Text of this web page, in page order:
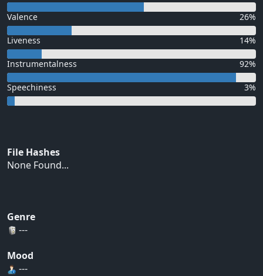
Valence 26%
Liveness 14%
Instrumentalness 92%
Speechiness 3%
File Hashes
None Found...
Genre
---
Mood
---